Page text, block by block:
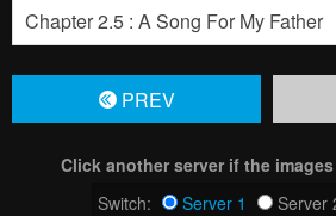
PREV
Click another server if the
Switch:
Server 1 Server